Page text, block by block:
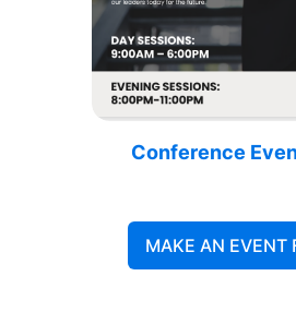
Conference
MAKE AN EVENT